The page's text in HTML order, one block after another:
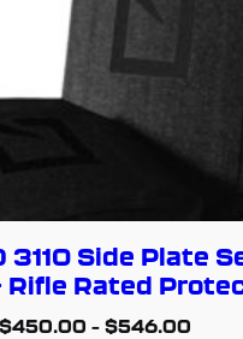
3110 Side Plate
Rifle Rated
$450.00 – $546.00